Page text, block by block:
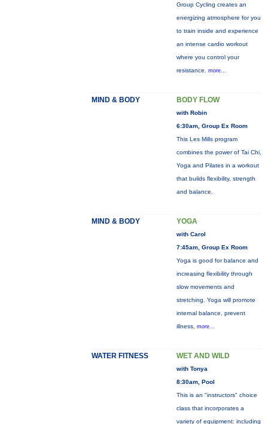
Group Cycling creates an
energizing atmosphere for you
to train inside and experience
an intense cardio workout
where you control your
resistance. more...
MIND & BODY BODY FLOW
with Robin
6:30am, Group Ex Room
This Les Mills program
combines the power of Tai Chi,
Yoga and Pilates in a workout
that builds flexibility, strength
and balance.
MIND & BODY YOGA
with Carol
7:45am, Group Ex Room
Yoga is good for balance and
increasing flexibility through
slow movements and
stretching. Yoga will promote
internal balance, prevent
illness, more...
WATER FITNESS WET AND WILD
with Tonya
8:30am, Pool
This is an "instructors" choice
class that incorporates a
variety of equipment: including